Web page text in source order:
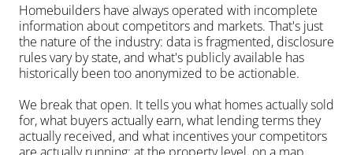
Homebuilders have always operated with incomplete
information about competitors and markets. That's just
the nature of the industry: data is fragmented, disclosure
rules vary by state, and what's publicly available has
historically been too anonymized to be actionable.
We break that open. It tells you what homes actually sold
for, what buyers actually earn, what lending terms they
actually received, and what incentives your competitors